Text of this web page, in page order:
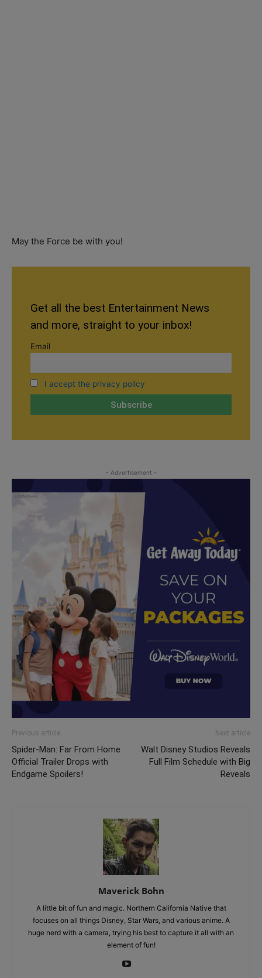
May the Force be with you!
Get all the best Entertainment News
and more, straight to your inbox!
Email
I accept the privacy policy
- Advertisement -
Previous article
Spider-Man: Far From Home
Official Trailer Drops with
Endgame Spoilers!
Next article
Walt Disney Studios Reveals
Full Film Schedule with Big
Reveals
Maverick Bohn
A little bit of fun and magic. Northern California Native that
focuses on all things Disney, Star Wars, and various anime. A
huge nerd with a camera, trying his best to capture it all with an
element of fun!